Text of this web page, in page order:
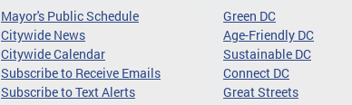
Mayor's Public Schedule
Citywide News
Citywide Calendar
Subscribe to Receive Emails
Subscribe to Text Alerts
Green DC
Age-Friendly DC
Sustainable DC
Connect DC
Great Streets